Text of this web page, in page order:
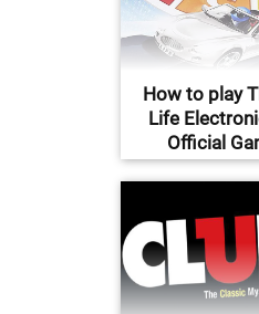
How to play
Life
Official